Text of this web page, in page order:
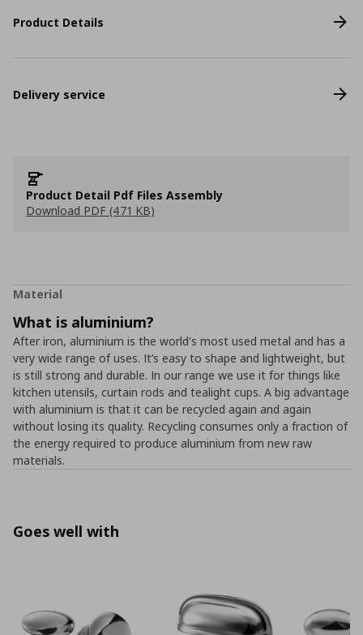
Product Details
Delivery service
Product Detail Pdf Files Assembly
Download PDF (471 KB)
Material
What is aluminium?
After iron, aluminium is the world's most used metal and has a
very wide range of uses. It’s easy to shape and lightweight, but
is still strong and durable. In our range we use it for things like
kitchen utensils, curtain rods and tealight cups. A big advantage
with aluminium is that it can be recycled again and again
without losing its quality. Recycling consumes only a fraction of
the energy required to produce aluminium from new raw
materials.
Goes well with